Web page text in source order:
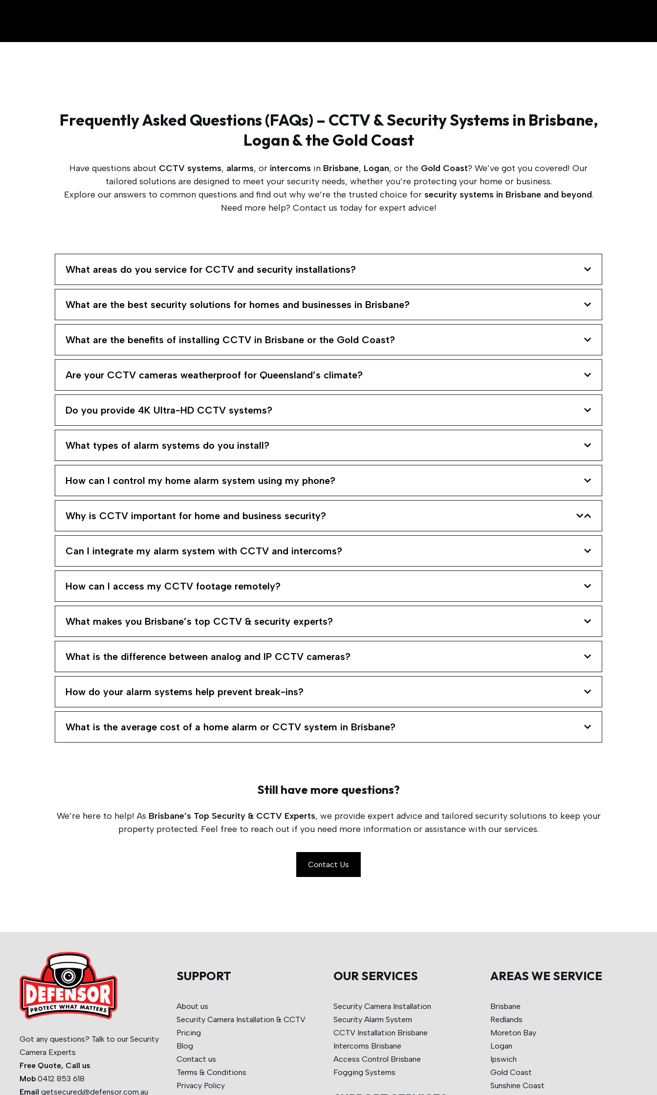
Frequently Asked Questions (FAQs) – CCTV & Security Systems in Brisbane,
Logan & the Gold Coast
Have questions about CCTV systems, alarms, or intercoms in Brisbane, Logan, or the Gold Coast? We’ve got you covered! Our
tailored solutions are designed to meet your security needs, whether you’re protecting your home or business.
Explore our answers to common questions and find out why we’re the trusted choice for security systems in Brisbane and beyond.
Need more help? Contact us today for expert advice!
What areas do you service for CCTV and security installations?
What are the best security solutions for homes and businesses in Brisbane?
What are the benefits of installing CCTV in Brisbane or the Gold Coast?
Are your CCTV cameras weatherproof for Queensland’s climate?
Do you provide 4K Ultra-HD CCTV systems?
What types of alarm systems do you install?
How can I control my home alarm system using my phone?
Why is CCTV important for home and business security?
Can I integrate my alarm system with CCTV and intercoms?
How can I access my CCTV footage remotely?
What makes you Brisbane’s top CCTV & security experts?
What is the difference between analog and IP CCTV cameras?
How do your alarm systems help prevent break-ins?
What is the average cost of a home alarm or CCTV system in Brisbane?
Still have more questions?
We’re here to help! As Brisbane’s Top Security & CCTV Experts, we provide expert advice and tailored security solutions to keep your
property protected. Feel free to reach out if you need more information or assistance with our services.
Contact Us
Got any questions? Talk to our Security
Camera Experts
Free Quote, Call us
Mob 0412 853 618
Email getsecured@defensor.com.au
SUPPORT
About us
Security Camera Installation & CCTV
Pricing
Blog
Contact us
Terms & Conditions
Privacy Policy
OUR SERVICES
Security Camera Installation
Security Alarm System
CCTV Installation Brisbane
Intercoms Brisbane
Access Control Brisbane
Fogging Systems
AREAS WE SERVICE
Brisbane
Redlands
Moreton Bay
Logan
Ipswich
Gold Coast
Sunshine Coast